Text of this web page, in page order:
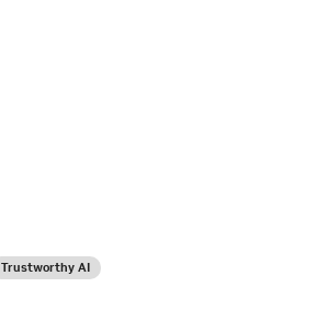
Trustworthy AI